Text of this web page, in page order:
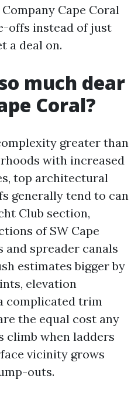
Cape Coral
offs instead of just
a deal on.
much dear
Coral?
greater than
with increased
top architectural
generally tend to can
Club section,
of SW Cape
and spreader canals
estimates bigger by
elevation
complicated trim
the equal cost any
climb when ladders
vicinity grows
outs.